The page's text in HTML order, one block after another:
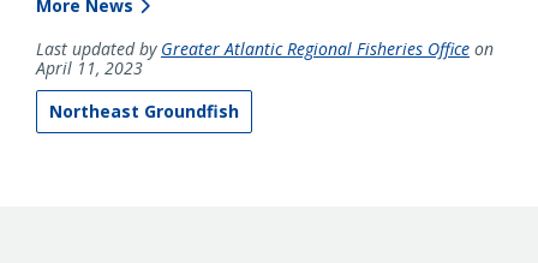
More News
Last updated by Greater Atlantic Regional Fisheries Office on
April 11, 2023
Northeast Groundfish